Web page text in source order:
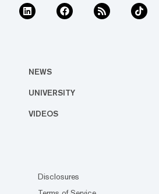
NEWS
UNIVERSITY
VIDEOS
Disclosures